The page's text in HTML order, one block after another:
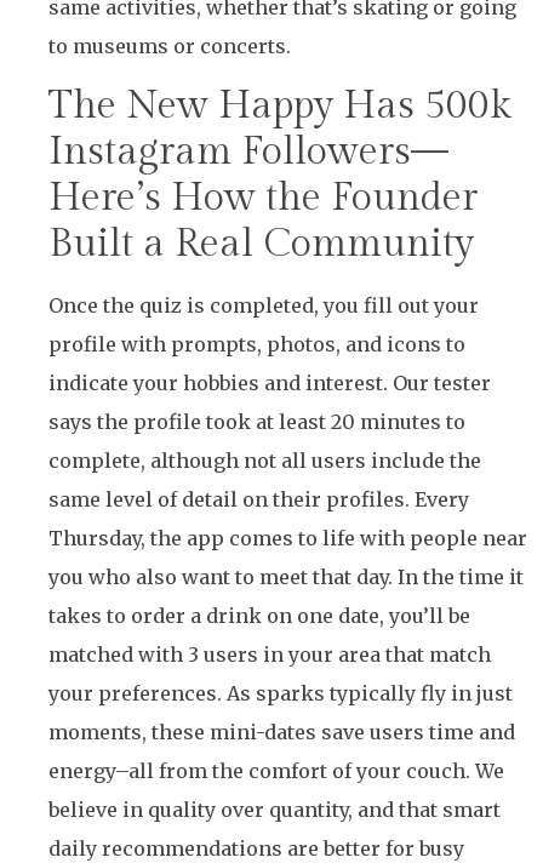
same activities, whether that’s skating or going
to museums or concerts.
The New Happy Has 500k
Instagram Followers—
Here’s How the Founder
Built a Real Community
Once the quiz is completed, you fill out your
profile with prompts, photos, and icons to
indicate your hobbies and interest. Our tester
says the profile took at least 20 minutes to
complete, although not all users include the
same level of detail on their profiles. Every
Thursday, the app comes to life with people near
you who also want to meet that day. In the time it
takes to order a drink on one date, you’ll be
matched with 3 users in your area that match
your preferences. As sparks typically fly in just
moments, these mini-dates save users time and
energy–all from the comfort of your couch. We
believe in quality over quantity, and that smart
daily recommendations are better for busy